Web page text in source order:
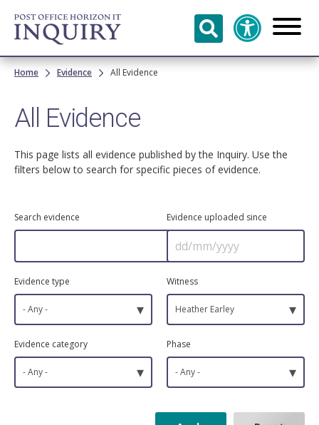
Skip to
main
content
Breadcrumb
Home Evidence All Evidence
All Evidence
This page lists all evidence published by the Inquiry. Use the
filters below to search for specific pieces of evidence.
Search evidence Evidence uploaded since
Evidence type
- Any - ▾
Witness
Heather Earley ▾
Evidence category
- Any - ▾
Phase
- Any - ▾